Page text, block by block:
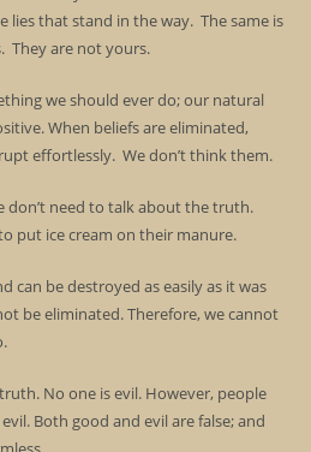
lies that stand in the way. The same is
They are not yours.
we should ever do; our natural
When beliefs are eliminated,
effortlessly. We don’t think them.
don’t need to talk about the truth.
put ice cream on their manure.
can be destroyed as easily as it was
be eliminated. Therefore, we cannot
No one is evil. However, people
Both good and evil are false; and